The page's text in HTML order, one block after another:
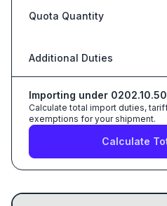
Quota Quantity
Additional Duties
Importing under
Calculate total import duties,
exemptions for your shipment.
Calculate